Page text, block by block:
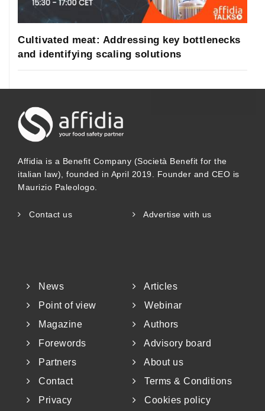
Cultivated meat: Addressing key bottlenecks
and identifying scaling solutions
Affidia is a Benefit Company (Società Benefit for the
italian law), founded in April 2019. Founder and CEO is
Maurizio Paleologo.
Contact us Advertise with us
News
Articles
Point of view
Webinar
Magazine
Authors
Forewords
Advisory board
Partners
About us
Contact
Terms & Conditions
Privacy
Cookies policy